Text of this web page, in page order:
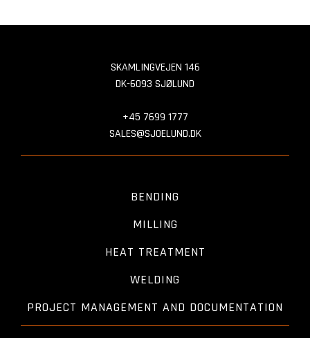
SKAMLINGVEJEN 146
DK-6093 SJØLUND
+45 7699 1777
SALES@SJOELUND.DK
BENDING
MILLING
HEAT TREATMENT
WELDING
PROJECT MANAGEMENT AND DOCUMENTATION